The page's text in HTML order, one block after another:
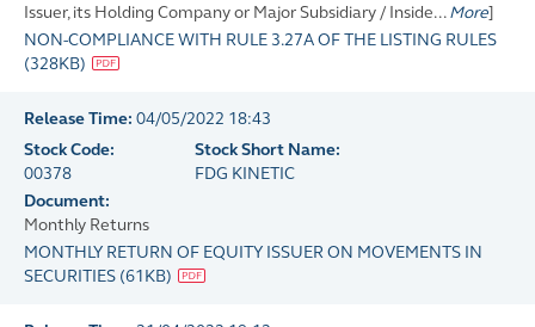
Issuer, its Holding Company or Major Subsidiary / Inside... More]
NON-COMPLIANCE WITH RULE 3.27A OF THE LISTING RULES
(328KB)
Release Time: 04/05/2022 18:43
Stock Code:
00378
Stock Short Name:
FDG KINETIC
Document:
Monthly Returns
MONTHLY RETURN OF EQUITY ISSUER ON MOVEMENTS IN
SECURITIES (61KB)